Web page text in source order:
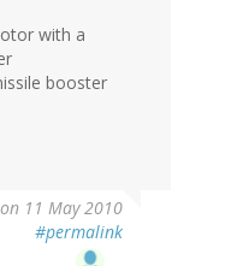
with a
booster
on 11 May 2010
#permalink